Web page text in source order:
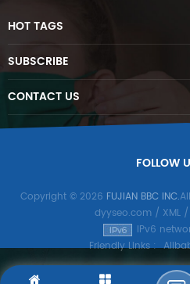
HOTTAGS
SUBSCRIBE
CONTACT US
FOLLOW
Copyright © 2026 FUJIAN BBC INC.
dyyseo.com / XML /
IPv6
Friendly Links :